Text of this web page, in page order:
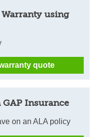
Warranty using
quote
GAP Insurance
on an ALA policy